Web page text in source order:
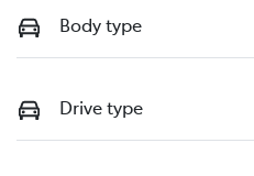
Body type
Drive type